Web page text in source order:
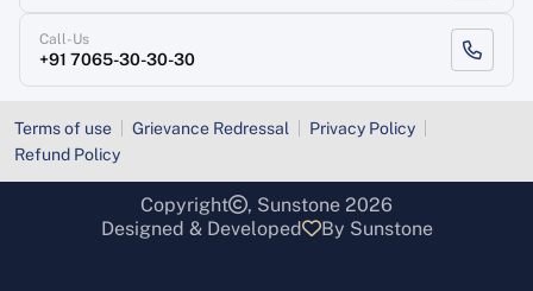
Call-Us
+91 7065-30-30-30
Terms of use Grievance Redressal
Privacy Policy
Refund Policy
Copyright
, Sunstone 2026
Designed & Developed
By Sunstone